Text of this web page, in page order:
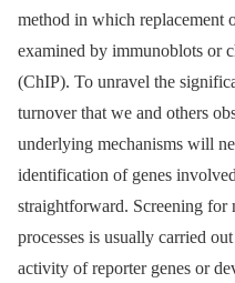
method in which replacement
examined by immunoblots or
(ChIP). To unravel the
turnover that we and others
underlying mechanisms will
identification of genes
straightforward. Screening for
processes is usually carried
activity of reporter genes or